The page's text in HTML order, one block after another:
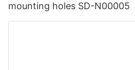
mounting holes SD-N00005